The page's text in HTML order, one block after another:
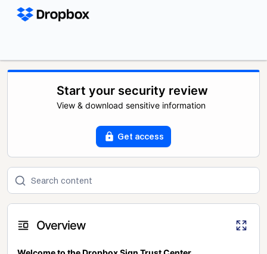
Start your security review
View & download sensitive information
Get access
Overview